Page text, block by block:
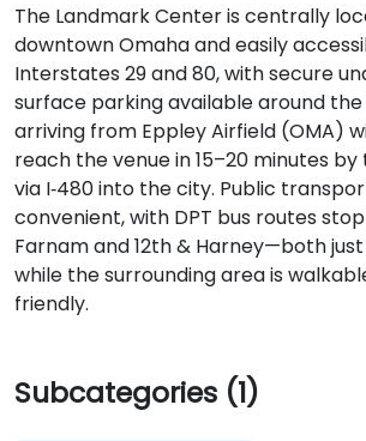
The Landmark Center is centrally
downtown Omaha and easily
Interstates 29 and 80, with secure
surface parking available around the
arriving from Eppley Airfield (OMA)
reach the venue in 15–20 minutes
via I‑480 into the city. Public
convenient, with DPT bus routes
Farnam and 12th & Harney—both
while the surrounding area is
friendly.
Subcategories (1)